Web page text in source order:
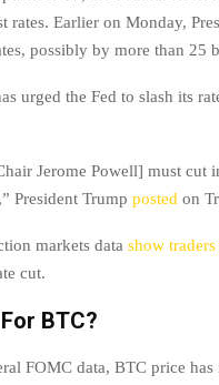
rates. Earlier on Monday,
possibly by more than 25
urged the Fed to slash its
Jerome Powell] must
President Trump posted on
markets data show
cut.
BTC?
FOMC data, BTC price